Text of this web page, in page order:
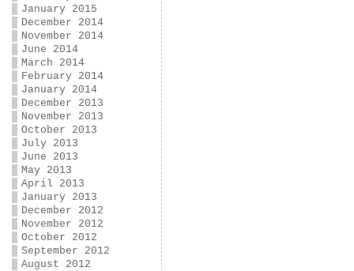
January 2015
December 2014
November 2014
June 2014
March 2014
February 2014
January 2014
December 2013
November 2013
October 2013
July 2013
June 2013
May 2013
April 2013
January 2013
December 2012
November 2012
October 2012
September 2012
August 2012